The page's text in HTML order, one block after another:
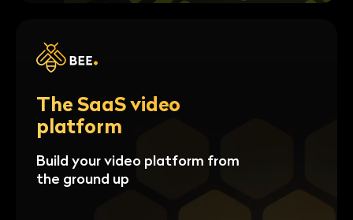
The SaaS video
platform
Build your video platform from
the ground up